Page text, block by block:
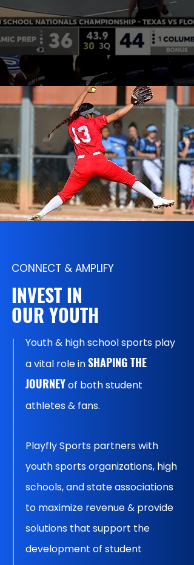
CONNECT & AMPLIFY
INVEST IN
OUR YOUTH
Youth & high school sports play
a vital role inSHAPING THE
JOURNEYof both student
athletes & fans.
Playfly Sports partners with
youth sports organizations, high
schools, and state associations
to maximize revenue & provide
solutions that support the
development of student